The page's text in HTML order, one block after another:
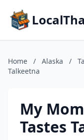
Home / Alaska /
Talkeetna
My
Tastes